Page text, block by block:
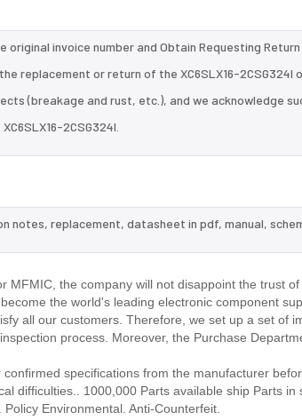
invoice number and Obtain Requesting Return
replacement or return of the XC6SLX16-2CSG324I
(breakage and rust, etc.), and we acknowledge
2CSG324I.
notes, replacement, datasheet in pdf, manual,
MFMIC, the company will not disappoint the trust
the world's leading electronic component
all our customers. Therefore, we set up a set of
process. Moreover, the Purchase
specifications from the manufacturer
difficulties.. 1000,000 Parts available ship Parts in
Environmental. Anti-Counterfeit.